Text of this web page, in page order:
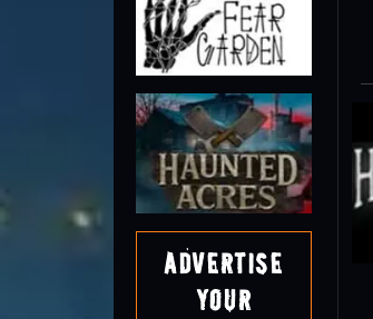
Advertise
Your